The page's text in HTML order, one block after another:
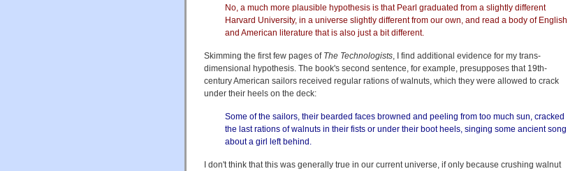
No, a much more plausible hypothesis is that Pearl graduated from a slightly different
Harvard University, in a universe slightly different from our own, and read a body of English
and American literature that is also just a bit different.
Skimming the first few pages of The Technologists , I find additional evidence for my trans-
dimensional hypothesis. The book's second sentence, for example, presupposes that 19th-
century American sailors received regular rations of walnuts, which they were allowed to crack
under their heels on the deck:
Some of the sailors, their bearded faces browned and peeling from too much sun, cracked
the last rations of walnuts in their fists or under their boot heels, singing some ancient song
about a girl left behind.
I don't think that this was generally true in our current universe, if only because crushing walnut